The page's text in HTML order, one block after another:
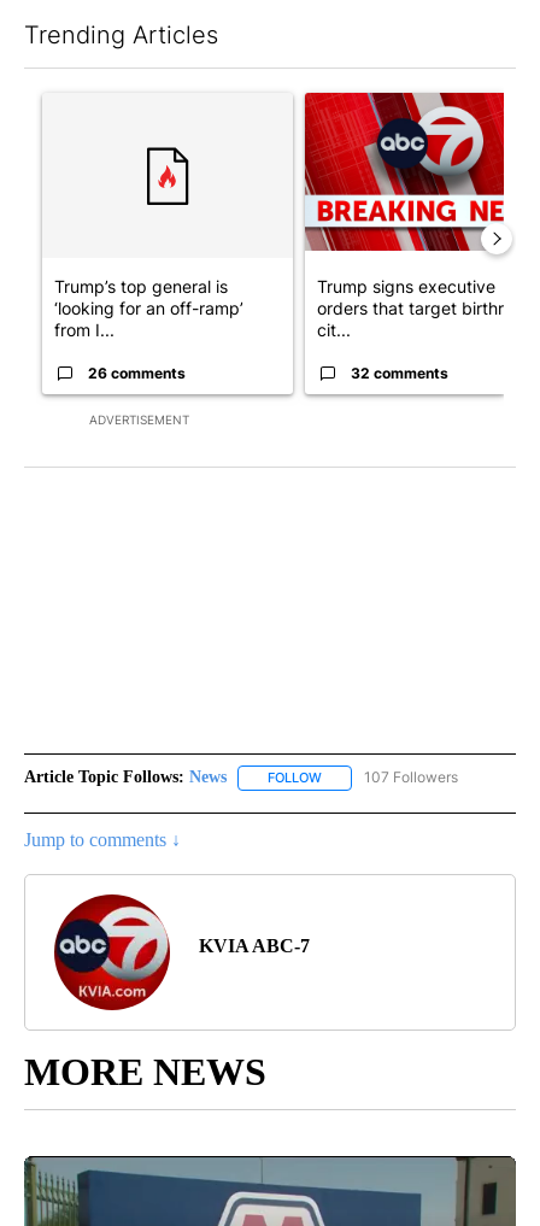
Trending Articles
ADVERTISEMENT
A trending article titled "Trump’s top general is ‘looking for
Trump’s top general is
‘looking for an off-ramp’
from I...
26 comments
A trending article titled
Trump signs executive
orders that target birthright
cit...
32 comments
Article Topic Follows: News FOLLOW FOLLOW "NEWS" TO RECEIVE
107 Followers
Jump to comments ↓
KVIA ABC-7
MORE NEWS